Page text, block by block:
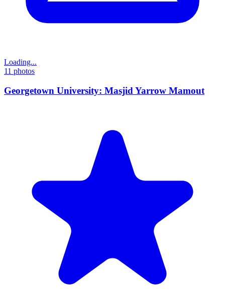
Loading...
11 photos
Georgetown University: Masjid Yarrow Mamout